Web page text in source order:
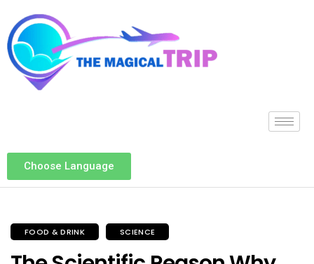
Choose Language
FOOD & DRINK SCIENCE